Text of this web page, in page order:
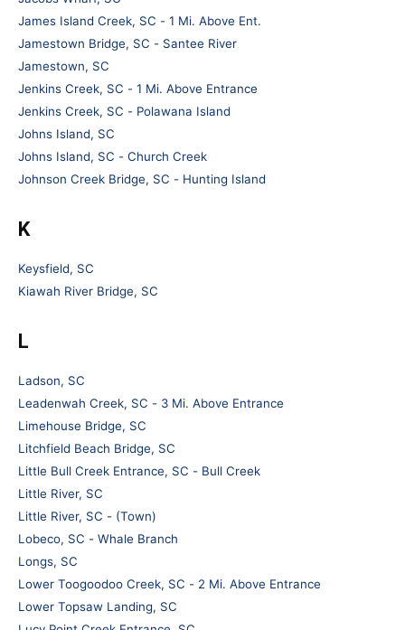
James Island Creek, SC - 1 Mi. Above Ent.
Jamestown Bridge, SC - Santee River
Jamestown, SC
Jenkins Creek, SC - 1 Mi. Above Entrance
Jenkins Creek, SC - Polawana Island
Johns Island, SC
Johns Island, SC - Church Creek
Johnson Creek Bridge, SC - Hunting Island
K
Keysfield, SC
Kiawah River Bridge, SC
L
Ladson, SC
Leadenwah Creek, SC - 3 Mi. Above Entrance
Limehouse Bridge, SC
Litchfield Beach Bridge, SC
Little Bull Creek Entrance, SC - Bull Creek
Little River, SC
Little River, SC - (Town)
Lobeco, SC - Whale Branch
Longs, SC
Lower Toogoodoo Creek, SC - 2 Mi. Above Entrance
Lower Topsaw Landing, SC